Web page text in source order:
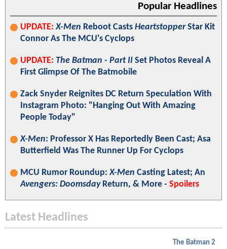
Popular Headlines
UPDATE: X-Men Reboot Casts HeartstopperStar Kit
Connor As The MCU's Cyclops
UPDATE: The Batman - Part II Set Photos Reveal A
First Glimpse Of The Batmobile
Zack Snyder Reignites DC Return Speculation With
Instagram Photo: "Hanging Out With Amazing
People Today"
X-Men: Professor X Has Reportedly Been Cast; Asa
Butterfield Was The Runner Up For Cyclops
MCU Rumor Roundup:X-Men Casting Latest; An
Avengers: DoomsdayReturn, & More - Spoilers
Latest Headlines
The Batman 2